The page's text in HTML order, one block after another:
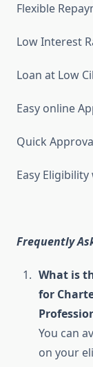
Flexible
Low Interest
Loan at Low
Easy online
Quick
Easy
Frequently
What is
for
You can
on your